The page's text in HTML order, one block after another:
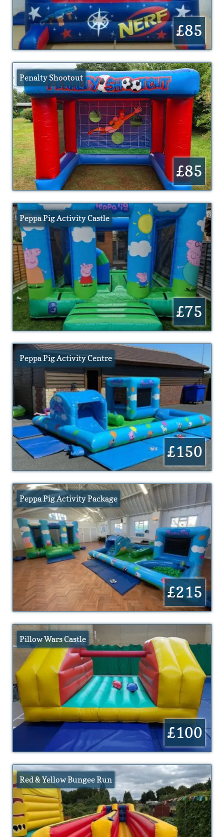
£85
Penalty Shootout
£85
Peppa Pig Activity Castle
£75
Peppa Pig Activity Centre
£150
Peppa Pig Activity Package
£215
Pillow Wars Castle
£100
Red & Yellow Bungee Run